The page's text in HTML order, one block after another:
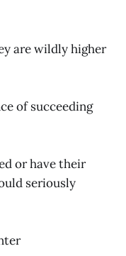
are wildly higher
of succeeding
or have their
seriously